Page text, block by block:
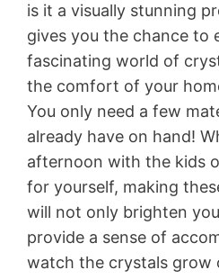
is it a visually stunning
gives you the chance to
fascinating world of
the comfort of your
You only need a few
already have on hand!
afternoon with the kids
for yourself, making
will not only brighten
provide a sense of
watch the crystals grow